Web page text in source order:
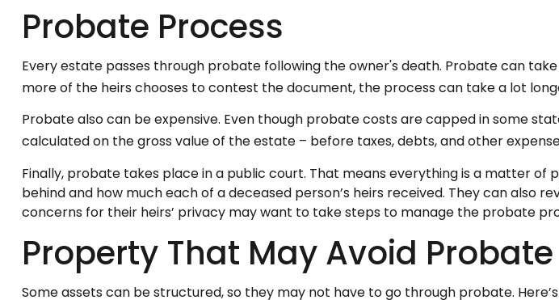
Probate Process
Every estate passes through probate following the owner's death. Probate can
more of the heirs chooses to contest the document, the process can take a lot
Probate also can be expensive. Even though probate costs are capped in some
calculated on the gross value of the estate – before taxes, debts, and other
Finally, probate takes place in a public court. That means everything is a matter
behind and how much each of a deceased person’s heirs received. They can also
concerns for their heirs’ privacy may want to take steps to manage the probate
Property That May Avoid Probate
Some assets can be structured, so they may not have to go through probate.